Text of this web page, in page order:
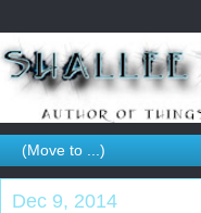
Dec 9, 2014